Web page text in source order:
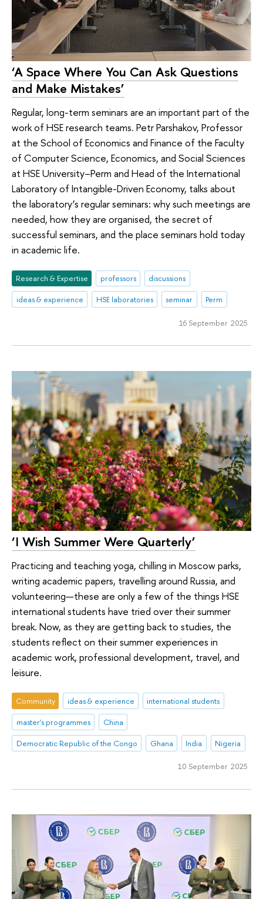
‘A Space Where You Can Ask Questions
and Make Mistakes’
Regular, long-term seminars are an important part of the
work of HSE research teams. Petr Parshakov, Professor
at the School of Economics and Finance of the Faculty
of Computer Science, Economics, and Social Sciences
at HSE University–Perm and Head of the International
Laboratory of Intangible-Driven Economy, talks about
the laboratory’s regular seminars: why such meetings are
needed, how they are organised, the secret of
successful seminars, and the place seminars hold today
in academic life.
Research & Expertise professors
discussions
ideas & experience
HSE laboratories seminar Perm
16 September 2025
‘I Wish Summer Were Quarterly’
Practicing and teaching yoga, chilling in Moscow parks,
writing academic papers, travelling around Russia, and
volunteering—these are only a few of the things HSE
international students have tried over their summer
break. Now, as they are getting back to studies, the
students reflect on their summer experiences in
academic work, professional development, travel, and
leisure.
Community ideas & experience
international students
master's programmes
China
Democratic Republic of the Congo
Ghana India Nigeria
10 September 2025